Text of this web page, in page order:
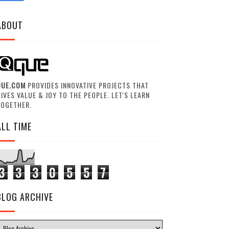
PROVIDES INNOVATIVE PROJECTS THAT
VALUE & JOY TO THE PEOPLE. LET'S LEARN
TIME
3 3 0 5 5 7
ARCHIVE